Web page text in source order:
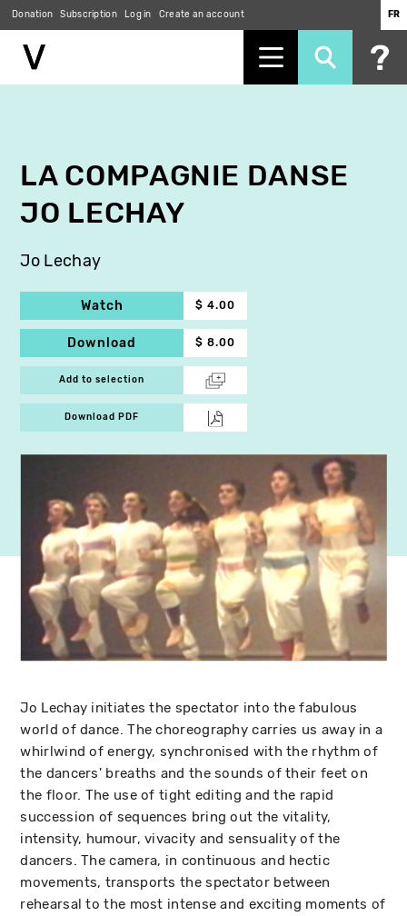
Donation Subscription Log in Create an account FR
LA COMPAGNIE DANSE
JO LECHAY
Jo Lechay
Watch $ 4.00
Download $ 8.00
Add to selection
Download PDF
Jo Lechay initiates the spectator into the fabulous
world of dance. The choreography carries us away in a
whirlwind of energy, synchronised with the rhythm of
the dancers' breaths and the sounds of their feet on
the floor. The use of tight editing and the rapid
succession of sequences bring out the vitality,
intensity, humour, vivacity and sensuality of the
dancers. The camera, in continuous and hectic
movements, transports the spectator between
rehearsal to the most intense and exciting moments of